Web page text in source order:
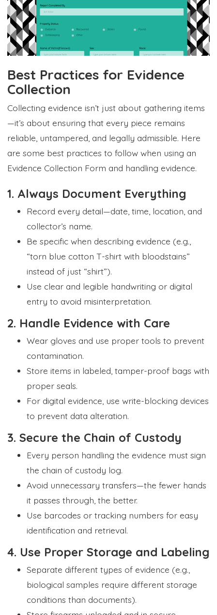
Best Practices for Evidence
Collection
Collecting evidence isn’t just about gathering items
—it’s about ensuring that every piece remains
reliable, untampered, and legally admissible. Here
are some best practices to follow when using an
Evidence Collection Form and handling evidence.
1. Always Document Everything
Record every detail—date, time, location, and
collector’s name.
Be specific when describing evidence (e.g.,
“torn blue cotton T-shirt with bloodstains”
instead of just “shirt”).
Use clear and legible handwriting or digital
entry to avoid misinterpretation.
2. Handle Evidence with Care
Wear gloves and use proper tools to prevent
contamination.
Store items in labeled, tamper-proof bags with
proper seals.
For digital evidence, use write-blocking devices
to prevent data alteration.
3. Secure the Chain of Custody
Every person handling the evidence must sign
the chain of custody log.
Avoid unnecessary transfers—the fewer hands
it passes through, the better.
Use barcodes or tracking numbers for easy
identification and retrieval.
4. Use Proper Storage and Labeling
Separate different types of evidence (e.g.,
biological samples require different storage
conditions than documents).
Formplus Uses Cookies
We use essential cookies to make our site work.
With your consent, we may also use non-essential
cookies to improve user experience and analyze
website traffic. By clicking "Accept", you agree to
our website's cookie use. Learn more in ourPrivacy
Reject non-essentials
Accept